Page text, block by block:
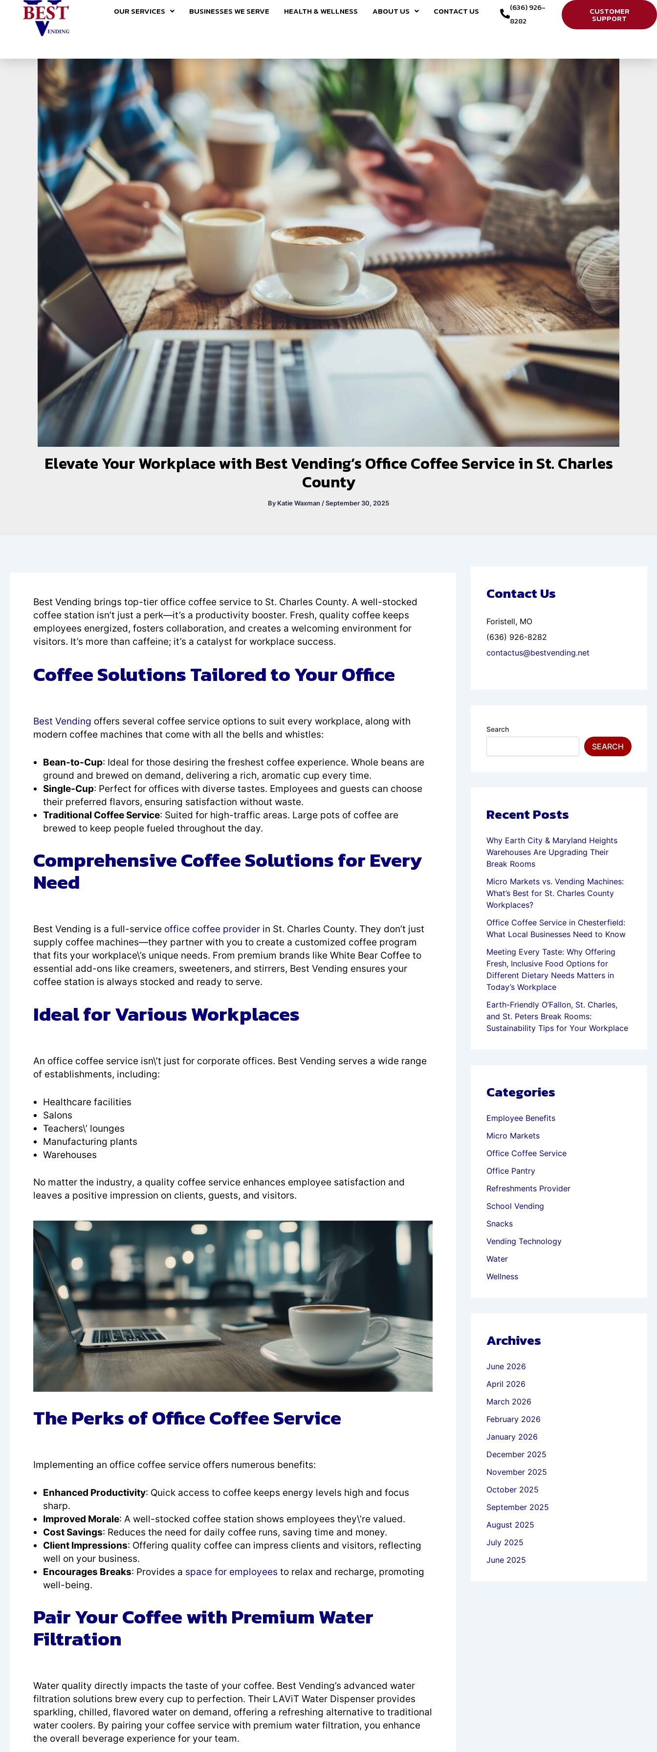
OUR SERVICES BUSINESSES WE SERVE HEALTH & WELLNESS ABOUT US CONTACT US
(636) 926-
8282
CUSTOMER
SUPPORT
Elevate Your Workplace with Best Vending’s Office Coffee Service in St. Charles
County
By Katie Waxman /September 30, 2025
Best Vending brings top-tier office coffee service to St. Charles County. A well-stocked
coffee station isn’t just a perk—it’s a productivity booster. Fresh, quality coffee keeps
employees energized, fosters collaboration, and creates a welcoming environment for
visitors. It’s more than caffeine; it’s a catalyst for workplace success.
Coffee Solutions Tailored to Your Office
Best Vending offers several coffee service options to suit every workplace, along with
modern coffee machines that come with all the bells and whistles:
Bean-to-Cup: Ideal for those desiring the freshest coffee experience. Whole beans are
ground and brewed on demand, delivering a rich, aromatic cup every time.
Single-Cup: Perfect for offices with diverse tastes. Employees and guests can choose
their preferred flavors, ensuring satisfaction without waste.
Traditional Coffee Service: Suited for high-traffic areas. Large pots of coffee are
brewed to keep people fueled throughout the day.
Comprehensive Coffee Solutions for Every
Need
Best Vending is a full-service office coffee providerin St. Charles County. They don’t just
supply coffee machines—they partner with you to create a customized coffee program
that fits your workplace\’s unique needs. From premium brands like White Bear Coffee to
essential add-ons like creamers, sweeteners, and stirrers, Best Vending ensures your
coffee station is always stocked and ready to serve.
Ideal for Various Workplaces
An office coffee service isn\’t just for corporate offices. Best Vending serves a wide range
of establishments, including:
Healthcare facilities
Salons
Teachers\’ lounges
Manufacturing plants
Warehouses
No matter the industry, a quality coffee service enhances employee satisfaction and
leaves a positive impression on clients, guests, and visitors.
The Perks of Office Coffee Service
Implementing an office coffee service offers numerous benefits:
Enhanced Productivity: Quick access to coffee keeps energy levels high and focus
sharp.
Improved Morale: A well-stocked coffee station shows employees they\’re valued.
Cost Savings: Reduces the need for daily coffee runs, saving time and money.
Client Impressions: Offering quality coffee can impress clients and visitors, reflecting
well on your business.
Encourages Breaks: Provides a space for employees to relax and recharge, promoting
well-being.
Pair Your Coffee with Premium Water
Filtration
Water quality directly impacts the taste of your coffee. Best Vending’s advanced water
filtration solutions brew every cup to perfection. Their LAViT Water Dispenser provides
sparkling, chilled, flavored water on demand, offering a refreshing alternative to traditional
water coolers. By pairing your coffee service with premium water filtration, you enhance
the overall beverage experience for your team.
Contact Us
Foristell, MO
(636) 926-8282
contactus@bestvending.net
Search
SEARCH
Recent Posts
Why Earth City & Maryland Heights
Warehouses Are Upgrading Their
Break Rooms
Micro Markets vs. Vending Machines:
What’s Best for St. Charles County
Workplaces?
Office Coffee Service in Chesterfield:
What Local Businesses Need to Know
Meeting Every Taste: Why Offering
Fresh, Inclusive Food Options for
Different Dietary Needs Matters in
Today’s Workplace
Earth-Friendly O’Fallon, St. Charles,
and St. Peters Break Rooms:
Sustainability Tips for Your Workplace
Categories
Employee Benefits
Micro Markets
Office Coffee Service
Office Pantry
Refreshments Provider
School Vending
Snacks
Vending Technology
Water
Wellness
Archives
June 2026
April 2026
March 2026
February 2026
January 2026
December 2025
November 2025
October 2025
September 2025
August 2025
July 2025
June 2025